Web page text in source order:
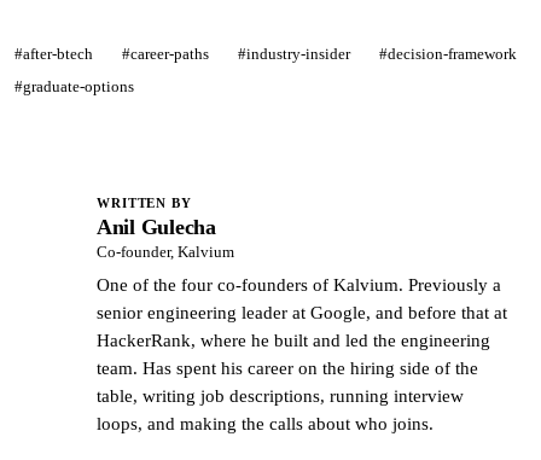
#after-btech #career-paths #industry-insider
#decision-framework
#graduate-options
WRITTEN BY
Anil Gulecha
Co-founder, Kalvium
One of the four co-founders of Kalvium. Previously a
senior engineering leader at Google, and before that at
HackerRank, where he built and led the engineering
team. Has spent his career on the hiring side of the
table, writing job descriptions, running interview
loops, and making the calls about who joins.